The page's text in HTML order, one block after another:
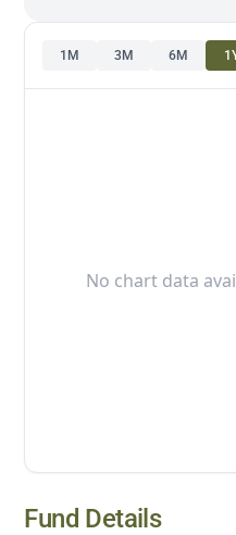
1M 3M 6M
No chart data
Fund Details